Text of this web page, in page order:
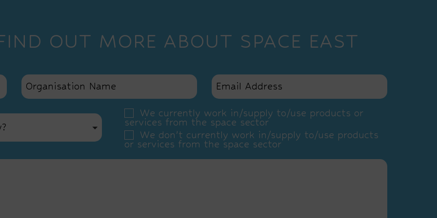
OUT MORE ABOUT SPACE EAST
We currently work in/supply to/use products or
services from the space sector
We don’t currently work in/supply to/use products
or services from the space sector